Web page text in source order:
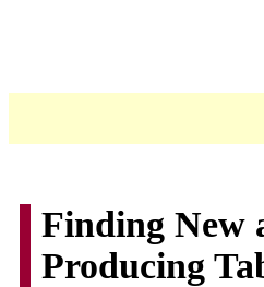
Finding New
Producing